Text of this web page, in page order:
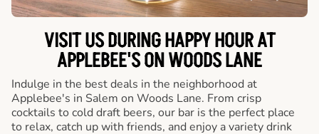
VISIT US DURING HAPPY HOUR AT
APPLEBEE'S ON WOODS LANE
Indulge in the best deals in the neighborhood at
Applebee's in Salem on Woods Lane. From crisp
cocktails to cold draft beers, our bar is the perfect place
to relax, catch up with friends, and enjoy a variety drink